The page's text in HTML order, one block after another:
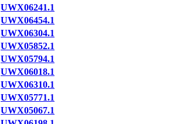
UWX06241.1
UWX06454.1
UWX06304.1
UWX05852.1
UWX05794.1
UWX06018.1
UWX06310.1
UWX05771.1
UWX05067.1